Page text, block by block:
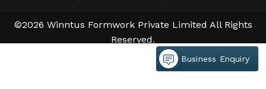
©2026 Winntus Formwork Private Limited All Rights
Reserved.
by Webpulse -Web Designing,
Branding Company
Business Enquiry